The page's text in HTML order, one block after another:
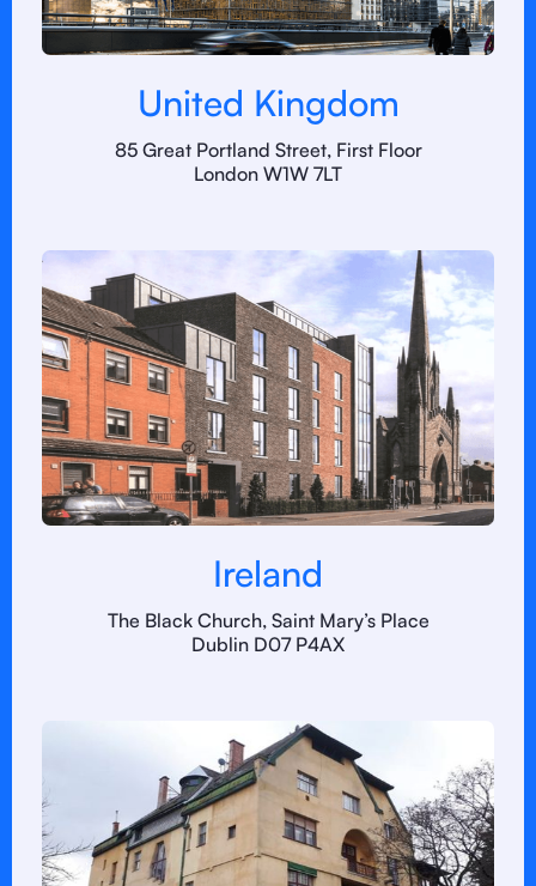
United Kingdom
85 Great Portland Street, First Floor
London W1W 7LT
Ireland
The Black Church, Saint Mary’s Place
Dublin D07 P4AX